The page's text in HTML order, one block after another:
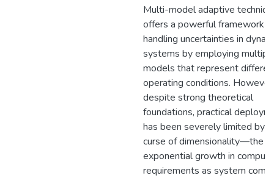
Multi-model adaptive
offers a powerful framework
handling uncertainties in
systems by employing
models that represent
operating conditions. However,
despite strong theoretical
foundations, practical
has been severely limited by
curse of dimensionality—the
exponential growth in
requirements as system